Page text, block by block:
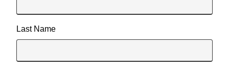
Last Name